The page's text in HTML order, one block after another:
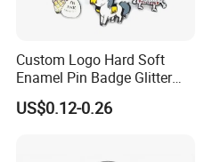
Custom Logo Hard Soft
Enamel Pin Badge Glitter
Metal Lapel Pin with
Backing Card
US$0.12-0.26